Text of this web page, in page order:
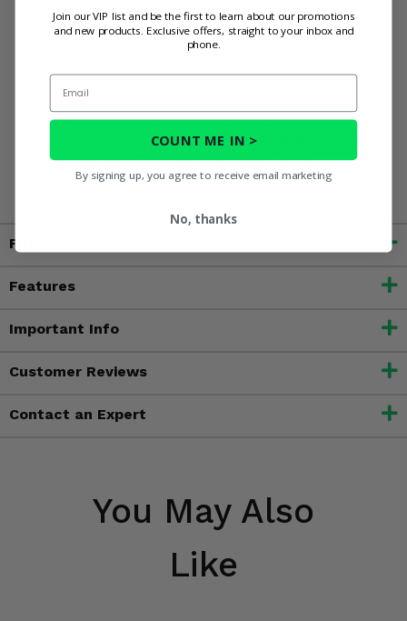
Order your 3 Star Camo Zippered Rear Soft Panel today
and prepare for your next clue-hunting adventure!
WARNING:This product contains chemicals known to the
State of California to cause cancer, birth defects, or other
reproductive harm. For more information, go to
www.P65Warnings.ca.gov
Fitment
Features
Important Info
Customer Reviews
Contact an Expert
You May Also
Like
Join our VIP list and be the first to learn about our promotions
and new products. Exclusive offers, straight to your inbox and
phone.
Email
COUNT ME IN >
By signing up, you agree to receive email marketing
No, thanks